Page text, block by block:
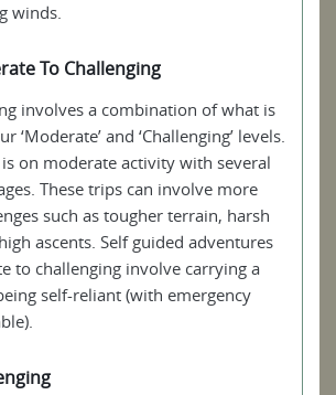
winds.
To Challenging
involves a combination of what is
‘Moderate’ and ‘Challenging’ levels.
on moderate activity with several
These trips can involve more
such as tougher terrain, harsh
ascents. Self guided adventures
to challenging involve carrying a
self-reliant (with emergency